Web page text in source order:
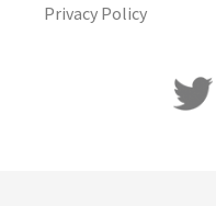
Privacy Policy